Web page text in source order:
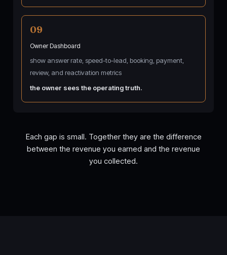
09
Owner Dashboard
show answer rate, speed-to-lead, booking, payment,
review, and reactivation metrics
the owner sees the operating truth.
Each gap is small. Together they are the difference
between the revenue you earned and the revenue
you collected.